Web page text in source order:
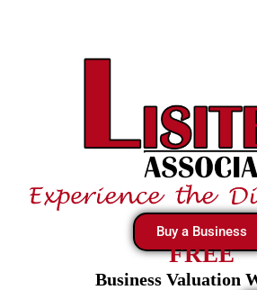
Buy a Business
FREE
Business Valuation